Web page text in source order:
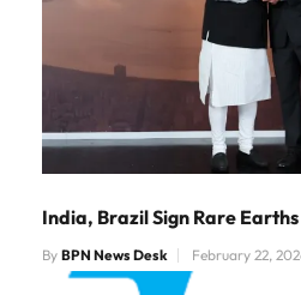
India, Brazil Sign Rare
By BPN News Desk February 22,